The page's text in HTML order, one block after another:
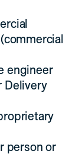
engineer
Delivery
person or